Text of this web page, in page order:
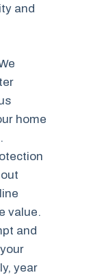
and
home
value.
and
year